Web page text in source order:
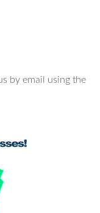
- 5:15pm
bottles,
by email using the